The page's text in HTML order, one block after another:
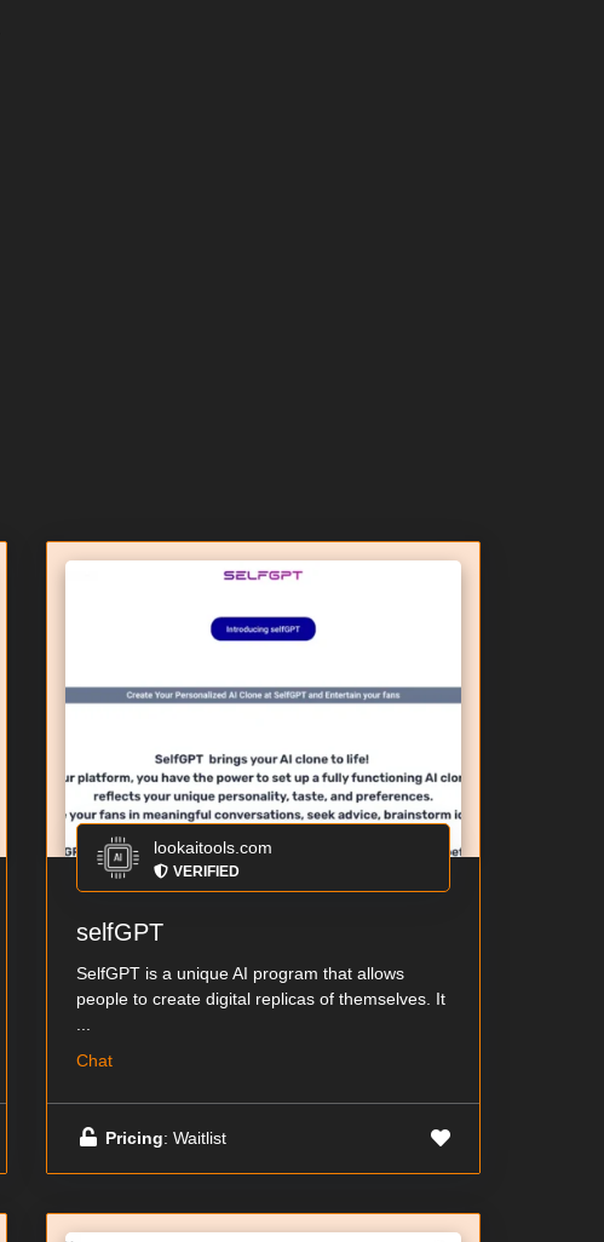
lookaitools.com
VERIFIED
selfGPT
SelfGPT is a unique AI program that allows
people to create digital replicas of themselves. It
Chat
Pricing: Waitlist